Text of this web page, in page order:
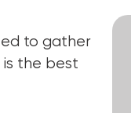
to gather
the best